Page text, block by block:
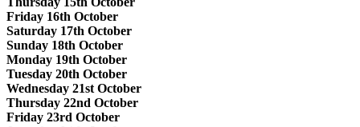
Friday 16th October
Saturday 17th October
Sunday 18th October
Monday 19th October
Tuesday 20th October
Wednesday 21st October
Thursday 22nd October
Friday 23rd October